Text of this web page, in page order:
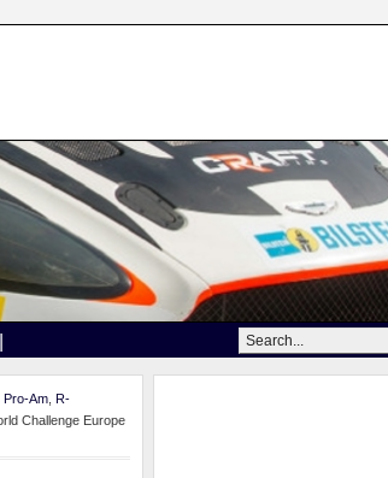
Pro-Am R-
Challenge Europe